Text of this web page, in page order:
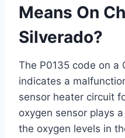
Means On
Silverado?
The P0135 code on a
indicates a
sensor heater circuit
oxygen sensor plays
the oxygen levels in